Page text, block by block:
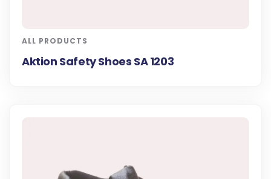
ALL PRODUCTS
Aktion Safety Shoes SA 1203